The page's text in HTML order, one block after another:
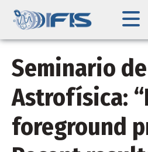
Seminario de
Astrofísica:
foreground